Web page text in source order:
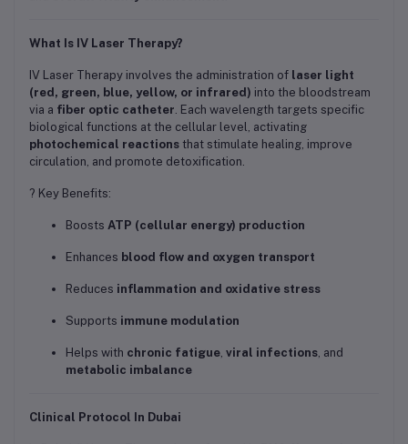
What Is IV Laser Therapy?
IV Laser Therapy involves the administration of laser light
(red, green, blue, yellow, or infrared) into the bloodstream
via a fiber optic catheter . Each wavelength targets specific
biological functions at the cellular level, activating
photochemical reactions that stimulate healing, improve
circulation, and promote detoxification.
? Key Benefits:
Boosts ATP (cellular energy) production
Enhances blood flow and oxygen transport
Reduces inflammation and oxidative stress
Supports immune modulation
Helps with chronic fatigue viral infections , and
metabolic imbalance
Clinical Protocol In Dubai